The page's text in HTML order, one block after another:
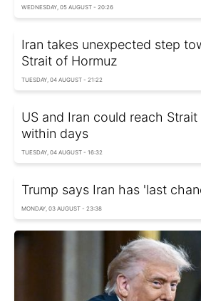
WEDNESDAY, 05 AUGUST - 20:26
Iran takes unexpected step
Strait of Hormuz
TUESDAY, 04 AUGUST - 21:22
US and Iran could reach
within days
TUESDAY, 04 AUGUST - 16:32
Trump says Iran has 'last
MONDAY, 03 AUGUST - 23:38